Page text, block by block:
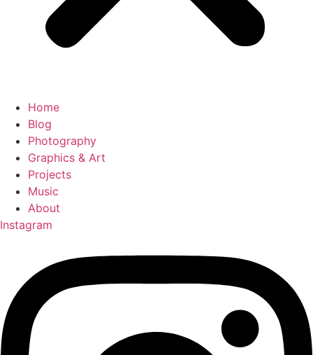
Home
Blog
Photography
Graphics & Art
Projects
Music
About
Instagram